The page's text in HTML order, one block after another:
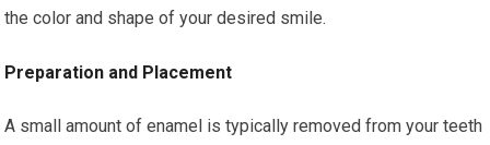
the color and shape of your desired smile.
Preparation and Placement
A small amount of enamel is typically removed from your teeth